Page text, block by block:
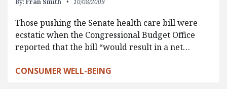
Those pushing the Senate health care bill were
ecstatic when the Congressional Budget Office
reported that the bill “would result in a net…
CONSUMER WELL-BEING